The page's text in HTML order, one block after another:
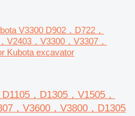
V3300 D902，D722，
V2403，V3300，V3307，
Kubota excavator
，D1305，V1505，
，V3600，V3800，D1305